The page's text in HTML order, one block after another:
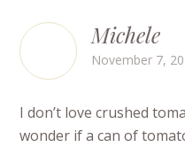
Michele
November 7,
I don’t love crushed
wonder if a can of